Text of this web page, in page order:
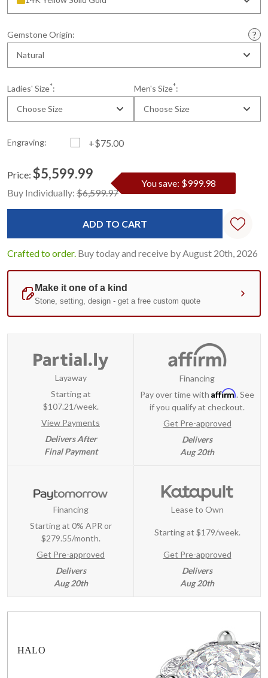
Gemstone Origin:
Natural
Ladies' Size*:
Choose Size
Men's Size*:
Choose Size
Engraving: +$75.00
Standard
Stock:
Price: $5,599.99
Buy Individually: $6,599.97
You save: $999.98
Crafted to order. Buy today and receive by August 20th, 2026
Layaway
Starting at
$107.21/week.
View Payments
Delivers After
Final Payment
Financing
Pay over time with Affirm. See
if you qualify at checkout.
Get Pre-approved
Delivers
Aug 20th
Financing
Starting at 0% APR or
$279.55/month.
Get Pre-approved
Delivers
Aug 20th
Lease to Own
Starting at $179/week.
Get Pre-approved
Delivers
Aug 20th
HALO